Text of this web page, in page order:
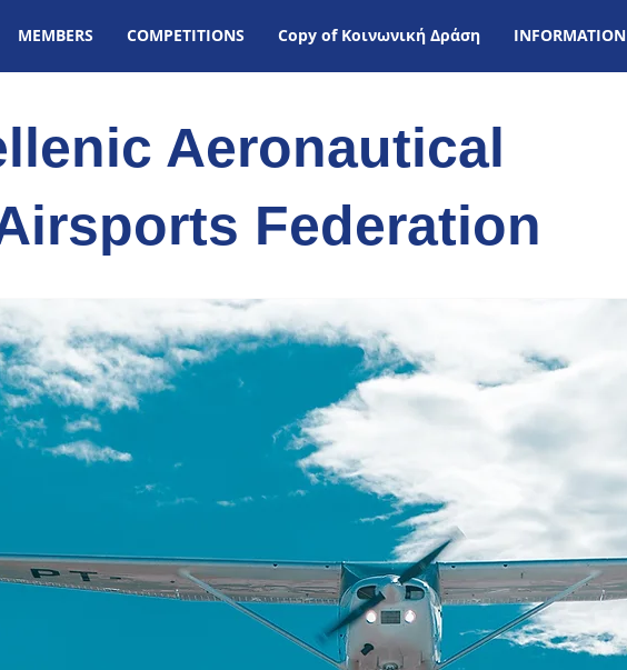
MEMBERS COMPETITIONS Copy of Kοινωνική Δράση INFORMATION
Aeronautical
Federation